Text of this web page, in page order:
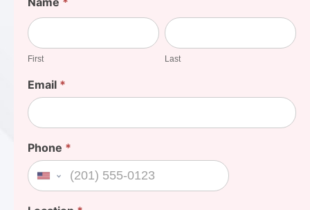
Your
Cost
First
First
Last
Last
Email *
Phone *
United States +1